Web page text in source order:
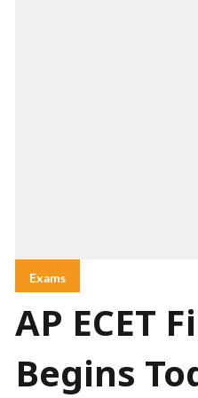
Exams
AP ECET
Begins